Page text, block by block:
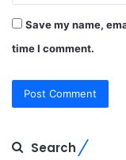
Save my name,
time I comment.
Search